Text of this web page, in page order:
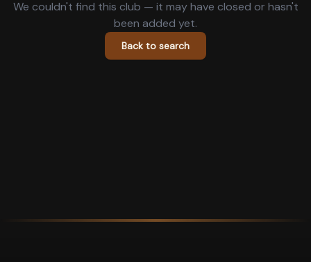
We couldn't find this club — it may have closed or hasn't
been added yet.
Back to search